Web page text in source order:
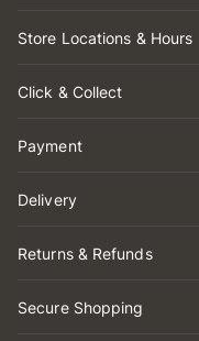
Store Locations & Hours
Click & Collect
Payment
Delivery
Returns & Refunds
Secure Shopping